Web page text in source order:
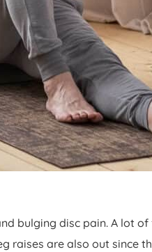
bulging disc pain. A lot
are also out since